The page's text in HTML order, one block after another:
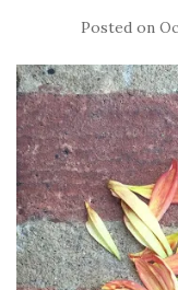
Posted on